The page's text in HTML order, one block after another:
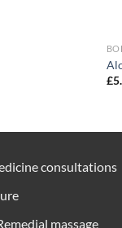
£
consultations
massage